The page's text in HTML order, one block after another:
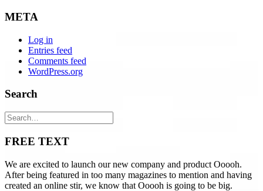
META
Log in
Entries feed
Comments feed
WordPress.org
Search
FREE TEXT
We are excited to launch our new company and product Ooooh.
After being featured in too many magazines to mention and having
created an online stir, we know that Ooooh is going to be big.